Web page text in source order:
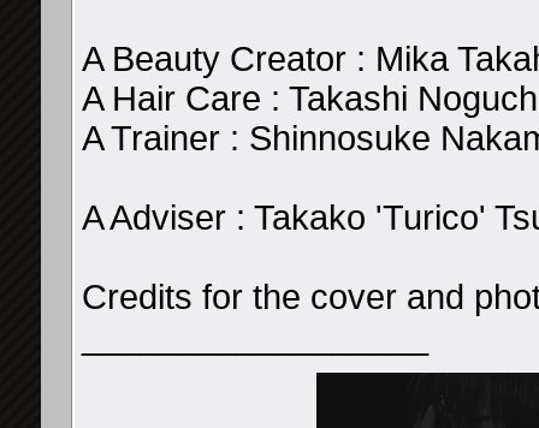
A Beauty Creator : Mika
A Hair Care : Takashi
A Trainer : Shinnosuke
A Adviser : Takako 'Turico'
Credits for the cover and